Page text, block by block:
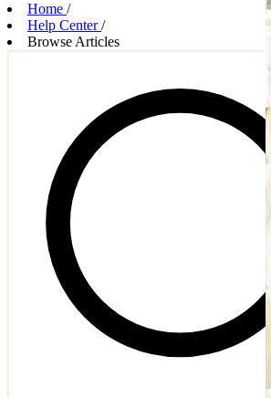
Home /
Help Center /
Browse Articles